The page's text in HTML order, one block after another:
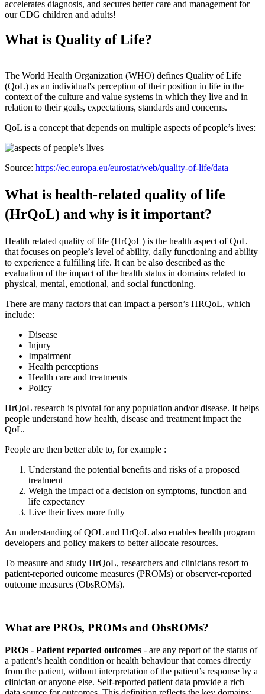
accelerates diagnosis, and secures better care and management for
our CDG children and adults!
What is Quality of Life?
The World Health Organization (WHO) defines Quality of Life
(QoL) as an individual's perception of their position in life in the
context of the culture and value systems in which they live and in
relation to their goals, expectations, standards and concerns.
QoL is a concept that depends on multiple aspects of people’s lives:
Source: https://ec.europa.eu/eurostat/web/quality-of-life/data
What is health-related quality of life
(HrQoL) and why is it important?
Health related quality of life (HrQoL) is the health aspect of QoL
that focuses on people’s level of ability, daily functioning and ability
to experience a fulfilling life. It can be also described as the
evaluation of the impact of the health status in domains related to
physical, mental, emotional, and social functioning.
There are many factors that can impact a person’s HRQoL, which
include:
Disease
Injury
Impairment
Health perceptions
Health care and treatments
Policy
HrQoL research is pivotal for any population and/or disease. It helps
people understand how health, disease and treatment impact the
QoL.
People are then better able to, for example :
Understand the potential benefits and risks of a proposed
treatment
Weigh the impact of a decision on symptoms, function and
life expectancy
Live their lives more fully
An understanding of QOL and HrQoL also enables health program
developers and policy makers to better allocate resources.
To measure and study HrQoL, researchers and clinicians resort to
patient-reported outcome measures (PROMs) or observer-reported
outcome measures (ObsROMs).
What are PROs, PROMs and ObsROMs?
PROs - Patient reported outcomes - are any report of the status of
a patient’s health condition or health behaviour that comes directly
from the patient, without interpretation of the patient’s response by a
clinician or anyone else. Self-reported patient data provide a rich